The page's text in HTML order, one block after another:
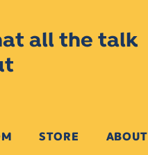
all the talk
STORE ABOUT